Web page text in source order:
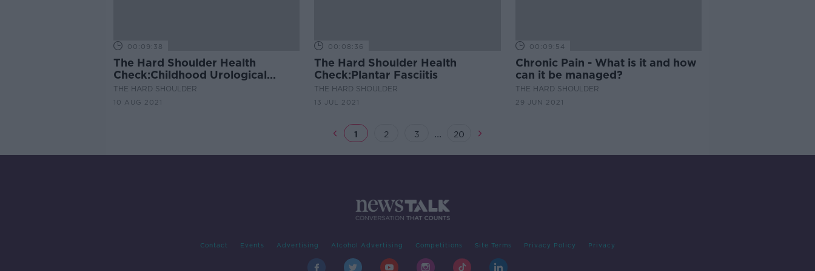
00:09:38
The Hard Shoulder Health
Check:Childhood Urological
Issues.
THE HARD SHOULDER
10 AUG 2021
00:08:36
The Hard Shoulder Health
Check:Plantar Fasciitis
THE HARD SHOULDER
13 JUL 2021
00:09:54
Chronic Pain - What is it and how
can it be managed?
THE HARD SHOULDER
29 JUN 2021
1 2 3 ... 20
Contact Events Advertising Alcohol Advertising Competitions Site Terms Privacy Policy Privacy